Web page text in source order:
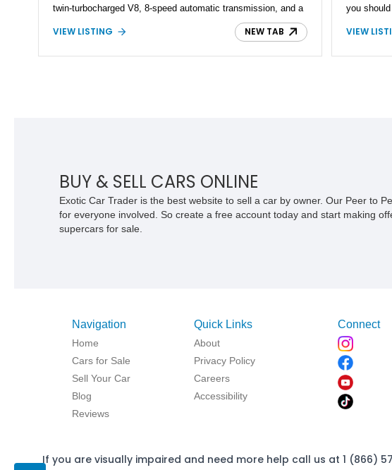
twin-turbocharged V8, 8-speed automatic transmission, and a
lavish Volcanic Black exterior, this example is located in
Gainesville, Florida, but is every bit the modern Bentley
VIEW LISTING NEW TAB
you
occupy
can drive
fantasy?
VIEW
BUY & SELL CARS ONLINE
Exotic Car Trader is the best website to sell a car by owner. Our Peer to
for everyone involved. So create a free account today and start making
supercars for sale.
Navigation
Home
Cars for Sale
Sell Your Car
Blog
Reviews
Quick Links
About
Privacy Policy
Careers
Accessibility
Connect
If you are visually impaired and need more help call us at 1 (866)